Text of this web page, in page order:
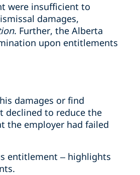
were insufficient to
damages,
. Further, the Alberta
upon entitlements
damages or find
declined to reduce the
the employer had failed
entitlement – highlights